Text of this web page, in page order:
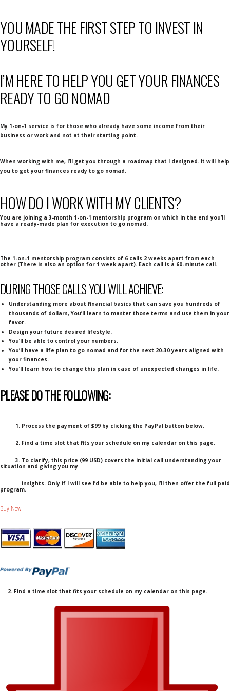
YOU MADE THE FIRST STEP TO INVEST IN
YOURSELF!
I’M HERE TO HELP YOU GET YOUR FINANCES
READY TO GO NOMAD
My 1-on-1 service is for those who already have some income from their
business or work and not at their starting point.
When working with me, I’ll get you through a roadmap that I designed. It will help
you to get your finances ready to go nomad.
HOW DO I WORK WITH MY CLIENTS?
You are joining a 3-month 1-on-1 mentorship program on which in the end you’ll
have a ready-made plan for execution to go nomad.
The 1-on-1 mentorship program consists of 6 calls 2 weeks apart from each
other (There is also an option for 1 week apart). Each call is a 60-minute call.
DURING THOSE CALLS YOU WILL ACHIEVE:
Understanding more about financial basics that can save you hundreds of
thousands of dollars, You’ll learn to master those terms and use them in your
favor.
Design your future desired lifestyle.
You’ll be able to control your numbers.
You’ll have a life plan to go nomad and for the next 20-30 years aligned with
your finances.
You’ll learn how to change this plan in case of unexpected changes in life.
PLEASE DO THE FOLLOWING:
1. Process the payment of $99 by clicking the PayPal button below.
2. Find a time slot that fits your schedule on my calendar on this page.
3. To clarify, this price (99 USD) covers the initial call understanding your
situation and giving you my
insights. Only if I will see I’d be able to help you, I’ll then offer the full paid
program.
Buy Now
2. Find a time slot that fits your schedule on my calendar on this page.